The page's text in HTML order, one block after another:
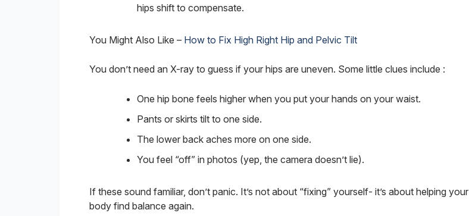
hips shift to compensate.
You Might Also Like – How to Fix High Right Hip and Pelvic Tilt
You don’t need an X-ray to guess if your hips are uneven. Some little clues include :
One hip bone feels higher when you put your hands on your waist.
Pants or skirts tilt to one side.
The lower back aches more on one side.
You feel “off” in photos (yep, the camera doesn’t lie).
If these sound familiar, don’t panic. It’s not about “fixing” yourself- it’s about helping your
body find balance again.